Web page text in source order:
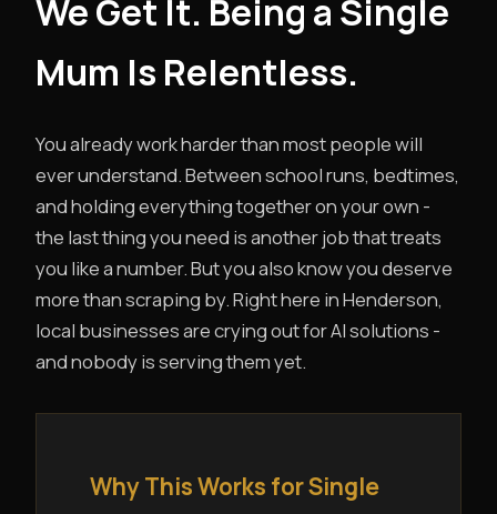
We Get It. Being a Single
Mum Is Relentless.
You already work harder than most people will
ever understand. Between school runs, bedtimes,
and holding everything together on your own -
the last thing you need is another job that treats
you like a number. But you also know you deserve
more than scraping by. Right here in Henderson,
local businesses are crying out for AI solutions -
and nobody is serving them yet.
Why This Works for Single